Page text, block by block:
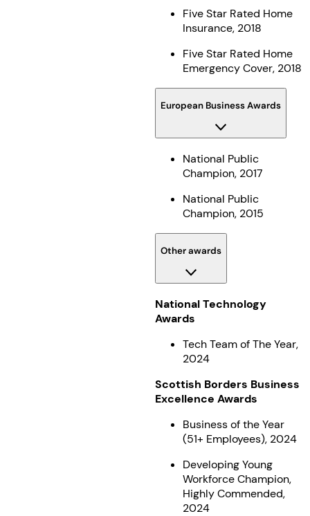
Five Star Rated Home
Insurance, 2018
Five Star Rated Home
Emergency Cover, 2018
European Business Awards
National Public
Champion, 2017
National Public
Champion, 2015
Other awards
National Technology
Awards
Tech Team of The Year,
2024
Scottish Borders Business
Excellence Awards
Business of the Year
(51+ Employees), 2024
Developing Young
Workforce Champion,
Highly Commended,
2024